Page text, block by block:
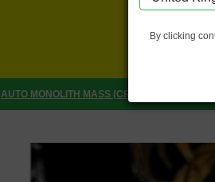
AUTO MONOLITH MASS (CRITICAL MASS
By clicking